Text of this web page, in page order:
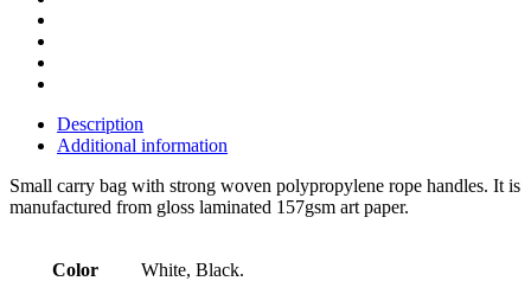
Description
Additional information
Small carry bag with strong woven polypropylene rope handles. It is
manufactured from gloss laminated 157gsm art paper.
Color White, Black.